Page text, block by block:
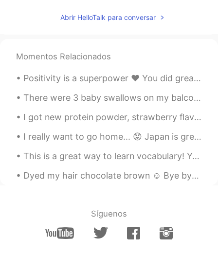
Abrir HelloTalk para conversar
Momentos Relacionados
Positivity is a superpower ❤ You did great today. Tomorrow is a new day 💪☀ Tonight take care of ...
There were 3 baby swallows on my balcony. 2 were dead 😭and this little guy was still alive. I lo...
I got new protein powder, strawberry flavour! I am trying to gain a little more muscle. Drinkin...
I really want to go home... 😟 Japan is great but I'm so lonely... I miss speaking English, I miss...
This is a great way to learn vocabulary! You can study while commuting or during brakes 😎 I got ...
Dyed my hair chocolate brown ☺ Bye bye blonde! What's your favorite hair color? I love dark hai...
Síguenos